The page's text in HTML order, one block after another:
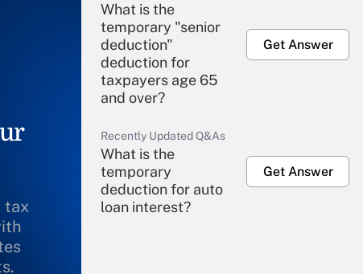
tax
What is the
temporary "senior
deduction"
deduction for
taxpayers age 65
and over?
Get Answer
Recently Updated Q&As
What is the
temporary
deduction for auto
loan interest?
Get Answer